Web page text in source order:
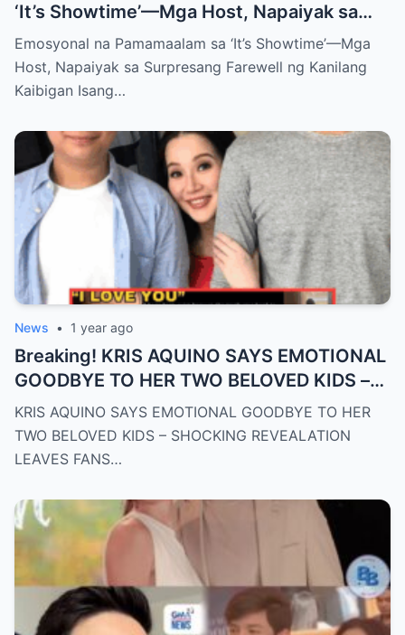
‘It’s Showtime’—Mga Host, Napaiyak sa
Surpresang Farewell ng Kanilang Kaibigan
Emosyonal na Pamamaalam sa ‘It’s Showtime’—Mga
Host, Napaiyak sa Surpresang Farewell ng Kanilang
Kaibigan Isang…
News • 1 year ago
Breaking! KRIS AQUINO SAYS EMOTIONAL
GOODBYE TO HER TWO BELOVED KIDS –
SH0CKING REVEALATION LEAVES FANS
HEARTBROKEN!
KRIS AQUINO SAYS EMOTIONAL GOODBYE TO HER
TWO BELOVED KIDS – SHOCKING REVEALATION
LEAVES FANS…